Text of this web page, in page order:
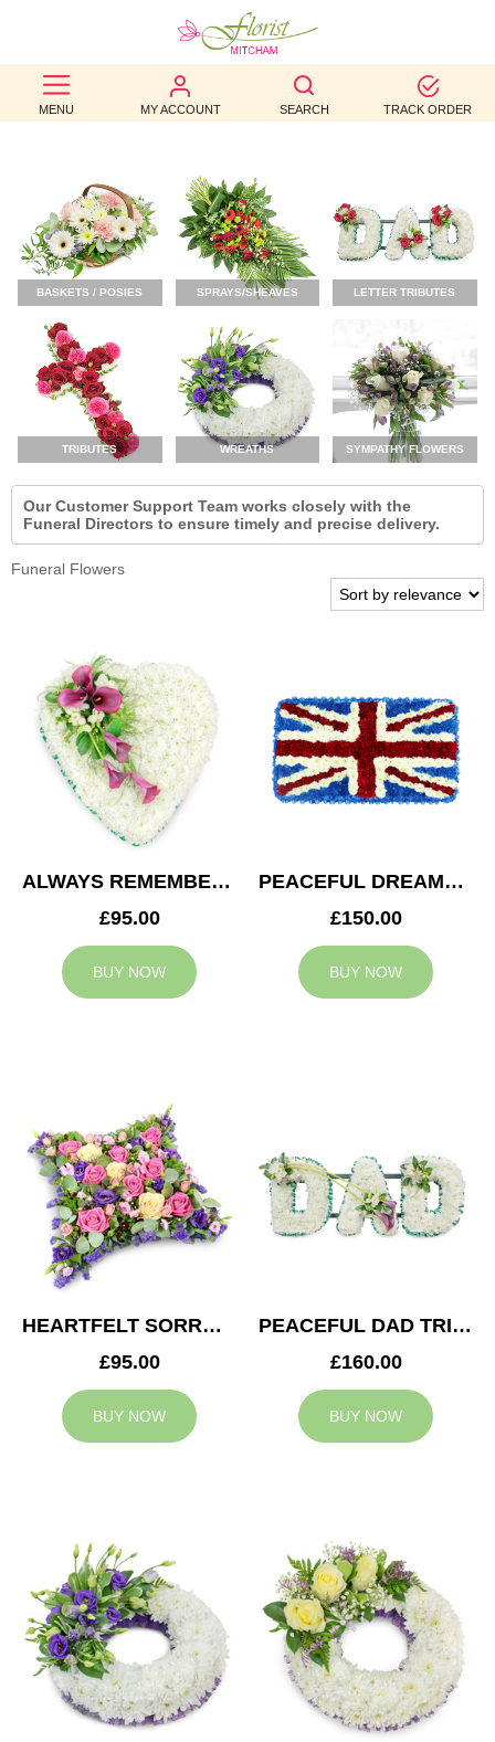
MENU MY ACCOUNT SEARCH TRACK ORDER
BEST
SELLERS
OCCASION
WEDDINGS
FUNERAL
AUTUMN
CONTACT
US
BASKETS / POSIES SPRAYS/SHEAVES LETTER TRIBUTES
TRIBUTES WREATHS SYMPATHY FLOWERS
Our Customer Support Team works closely with the
Funeral Directors to ensure timely and precise delivery.
Funeral Flowers
ALWAYS REMEMBERED HEART
£95.00
BUY NOW
PEACEFUL DREAMS CUSHION
£150.00
BUY NOW
HEARTFELT SORROW CUSHION
£95.00
BUY NOW
PEACEFUL DAD TRIBUTE
£160.00
BUY NOW